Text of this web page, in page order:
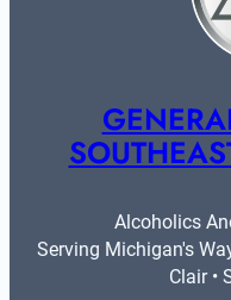
Alcoholics
Serving Michigan's
Clair •